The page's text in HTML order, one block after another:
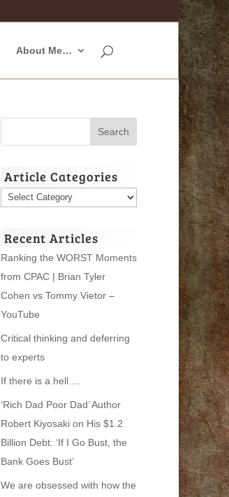
About Me…
Article Categories
Article
Recent Articles
Ranking the WORST Moments
from CPAC | Brian Tyler
Cohen vs Tommy Vietor –
YouTube
Critical thinking and deferring
to experts
If there is a hell….
‘Rich Dad Poor Dad’ Author
Robert Kiyosaki on His $1.2
Billion Debt: ‘If I Go Bust, the
Bank Goes Bust’
We are obsessed with how the